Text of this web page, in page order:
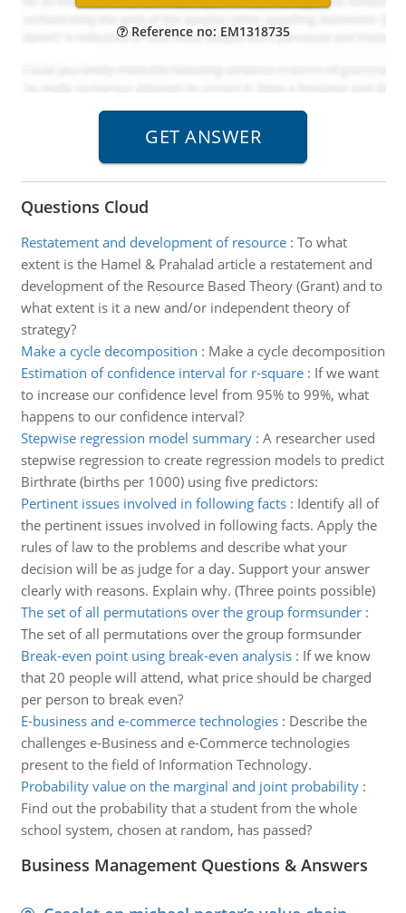
Reference no: EM1318735
Questions Cloud
Restatement and development of resource: To what
extent is the Hamel & Prahalad article a restatement and
development of the Resource Based Theory (Grant) and to
what extent is it a new and/or independent theory of
strategy?
Make a cycle decomposition : Make a cycle decomposition
Estimation of confidence interval for r-square: If we want
to increase our confidence level from 95% to 99%, what
happens to our confidence interval?
Stepwise regression model summary: A researcher used
stepwise regression to create regression models to predict
Birthrate (births per 1000) using five predictors:
Pertinent issues involved in following facts: Identify all of
the pertinent issues involved in following facts. Apply the
rules of law to the problems and describe what your
decision will be as judge for a day. Support your answer
clearly with reasons. Explain why. (Three points possible)
The set of all permutations over the group formsunder:
The set of all permutations over the group formsunder
Break-even point using break-even analysis: If we know
that 20 people will attend, what price should be charged
per person to break even?
E-business and e-commerce technologies: Describe the
challenges e-Business and e-Commerce technologies
present to the field of Information Technology.
Probability value on the marginal and joint probability:
Find out the probability that a student from the whole
school system, chosen at random, has passed?
Business Management Questions & Answers